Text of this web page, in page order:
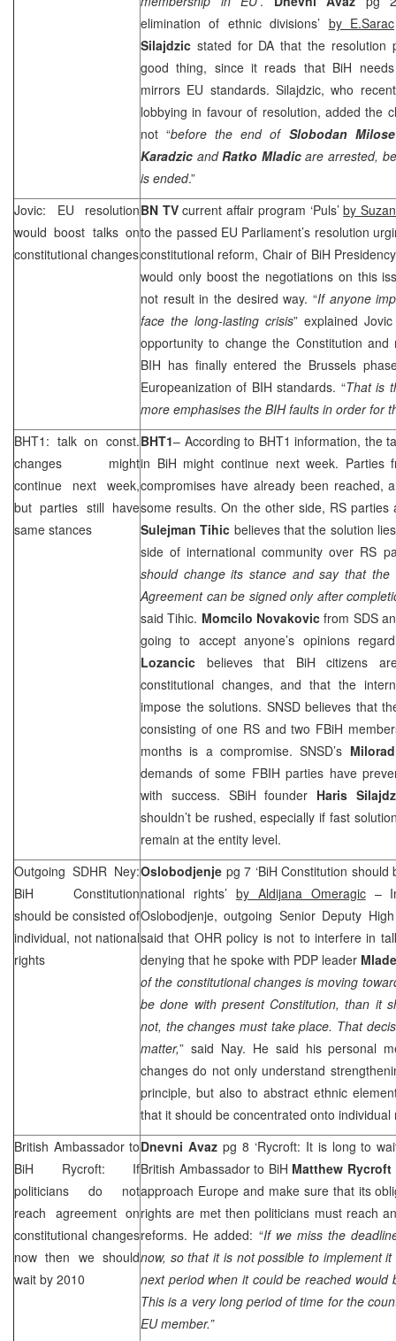
elimination of ethnic divisions’ by E.Sarac
Silajdzic stated for DA that the resolution
good thing, since it reads that BiH
mirrors EU standards. Silajdzic, who
lobbying in favour of resolution, added the
not “before the end of Slobodan
Karadzic andRatko Mladicare arrested,
is ended.”
Jovic: EU resolution
would boost talks on
constitutional changes
BN TVcurrent affair program ‘Puls’by
to the passed EU Parliament’s resolution
constitutional reform, Chair of BiH
would only boost the negotiations on this
not result in the desired way. “If anyone
face the long-lasting crisis” explained
opportunity to change the Constitution
BIH has finally entered the Brussels
Europeanization of BIH standards. “That is
more emphasises the BIH faults in order for
BHT1: talk on const.
changes might
continue next week,
but parties still have
same stances
BHT1– According to BHT1 information, the
in BiH might continue next week. Parties
compromises have already been reached,
some results. On the other side, RS parties
Sulejman Tihic believes that the solution
side of international community over RS
should change its stance and say that the
Agreement can be signed only after
said Tihic. Momcilo Novakovic from SDS
going to accept anyone’s opinions
Lozancic believes that BiH citizens
constitutional changes, and that the
impose the solutions. SNSD believes that
consisting of one RS and two FBiH
months is a compromise. SNSD’s
demands of some FBIH parties have
with success. SBiH founder Haris
shouldn’t be rushed, especially if fast
remain at the entity level.
Outgoing SDHR Ney:
BiH Constitution
should be consisted of
individual, not national
rights
Oslobodjenje pg 7 ‘BiH Constitution
national rights’ by Aldijana Omeragic– In
Oslobodjenje, outgoing Senior Deputy
said that OHR policy is not to interfere in
denying that he spoke with PDP leader
of the constitutional changes is moving
be done with present Constitution, than it
not, the changes must take place. That
matter,” said Nay. He said his personal
changes do not only understand
principle, but also to abstract ethnic
that it should be concentrated onto individual
British Ambassador to
BiH Rycroft: If
politicians do not
reach agreement on
constitutional changes
now then we should
wait by 2010
Dnevni Avazpg 8 ‘Rycroft: It is long to
British Ambassador to BiH Matthew Rycroft
approach Europe and make sure that its
rights are met then politicians must reach
reforms. He added: “If we miss the
now, so that it is not possible to implement
next period when it could be reached would
This is a very long period of time for the
EU member.”